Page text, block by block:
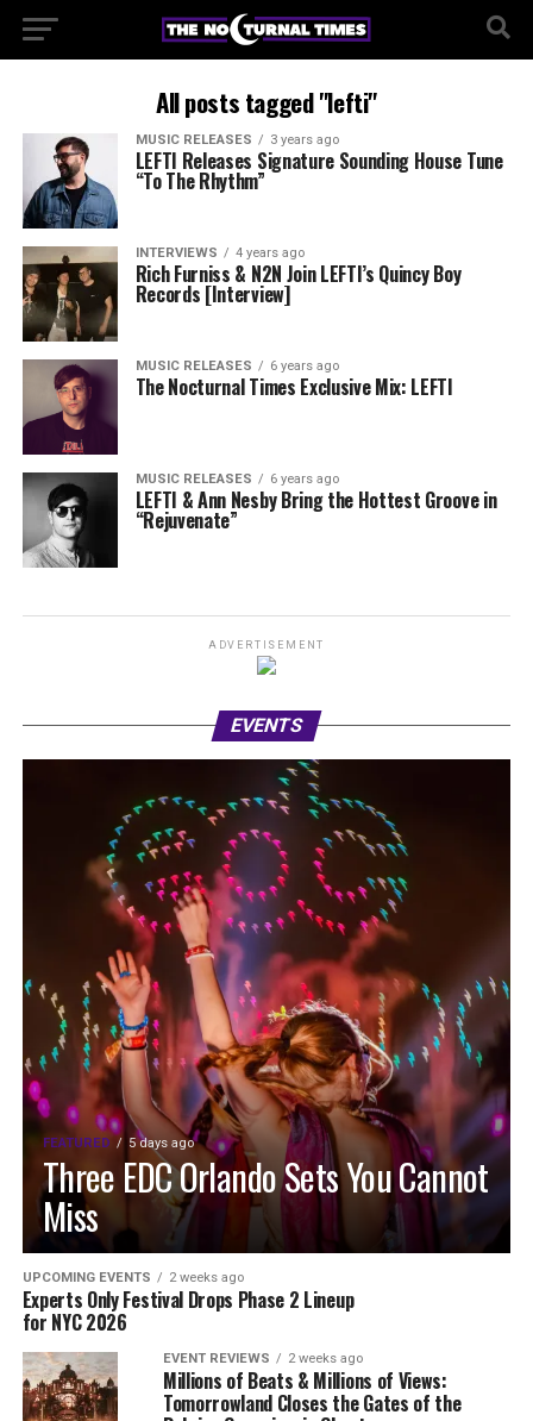
All posts tagged "lefti"
MUSIC RELEASES 3 years ago
LEFTI Releases Signature Sounding House Tune
“To The Rhythm”
INTERVIEWS 4 years ago
Rich Furniss & N2N Join LEFTI’s Quincy Boy
Records [Interview]
MUSIC RELEASES 6 years ago
The Nocturnal Times Exclusive Mix: LEFTI
MUSIC RELEASES 6 years ago
LEFTI & Ann Nesby Bring the Hottest Groove in
“Rejuvenate”
ADVERTISEMENT
EVENTS
FEATURED 5 days ago
Three EDC Orlando Sets You Cannot
Miss
UPCOMING EVENTS 2 weeks ago
Experts Only Festival Drops Phase 2 Lineup
for NYC 2026
EVENT REVIEWS 2 weeks ago
Millions of Beats & Millions of Views:
Tomorrowland Closes the Gates of the